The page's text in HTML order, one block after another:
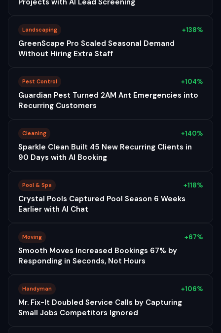
Projects with AI Lead Screening
Landscaping +138%
GreenScape Pro Scaled Seasonal Demand
Without Hiring Extra Staff
Pest Control +104%
Guardian Pest Turned 2AM Ant Emergencies into
Recurring Customers
Cleaning +140%
Sparkle Clean Built 45 New Recurring Clients in
90 Days with AI Booking
Pool & Spa +118%
Crystal Pools Captured Pool Season 6 Weeks
Earlier with AI Chat
Moving +67%
Smooth Moves Increased Bookings 67% by
Responding in Seconds, Not Hours
Handyman +106%
Mr. Fix-It Doubled Service Calls by Capturing
Small Jobs Competitors Ignored